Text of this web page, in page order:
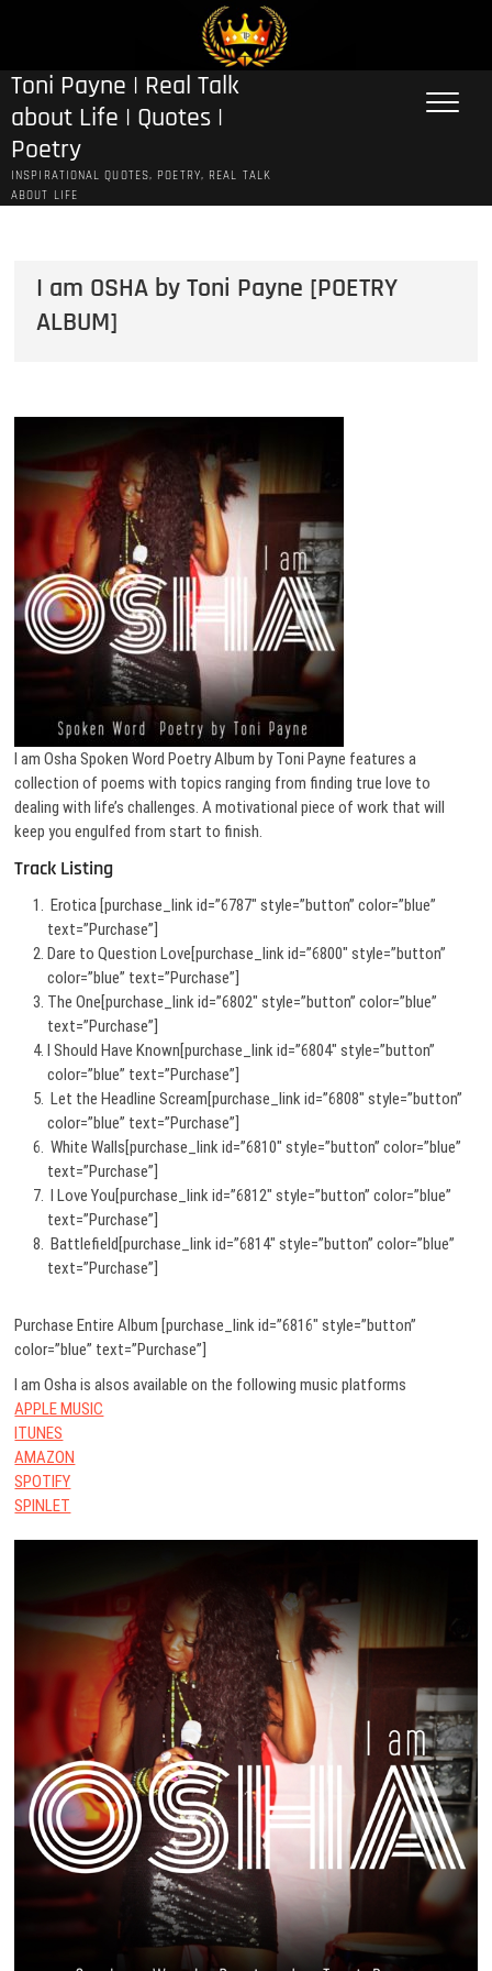
Toni Payne | Real Talk
about Life | Quotes |
Poetry
INSPIRATIONAL QUOTES, POETRY, REAL TALK
ABOUT LIFE
I am OSHA by Toni Payne [POETRY
ALBUM]
I am Osha Spoken Word Poetry Album by Toni Payne features a
collection of poems with topics ranging from finding true love to
dealing with life’s challenges. A motivational piece of work that will
keep you engulfed from start to finish.
Track Listing
Erotica [purchase_link id=”6787″ style=”button” color=”blue”
text=”Purchase”]
Dare to Question Love[purchase_link id=”6800″ style=”button”
color=”blue” text=”Purchase”]
The One[purchase_link id=”6802″ style=”button” color=”blue”
text=”Purchase”]
I Should Have Known[purchase_link id=”6804″ style=”button”
color=”blue” text=”Purchase”]
Let the Headline Scream[purchase_link id=”6808″ style=”button”
color=”blue” text=”Purchase”]
White Walls[purchase_link id=”6810″ style=”button” color=”blue”
text=”Purchase”]
I Love You[purchase_link id=”6812″ style=”button” color=”blue”
text=”Purchase”]
Battlefield[purchase_link id=”6814″ style=”button” color=”blue”
text=”Purchase”]
Purchase Entire Album [purchase_link id=”6816″ style=”button”
color=”blue” text=”Purchase”]
I am Osha is alsos available on the following music platforms
APPLE MUSIC
ITUNES
AMAZON
SPOTIFY
SPINLET